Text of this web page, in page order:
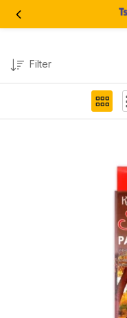
Filter